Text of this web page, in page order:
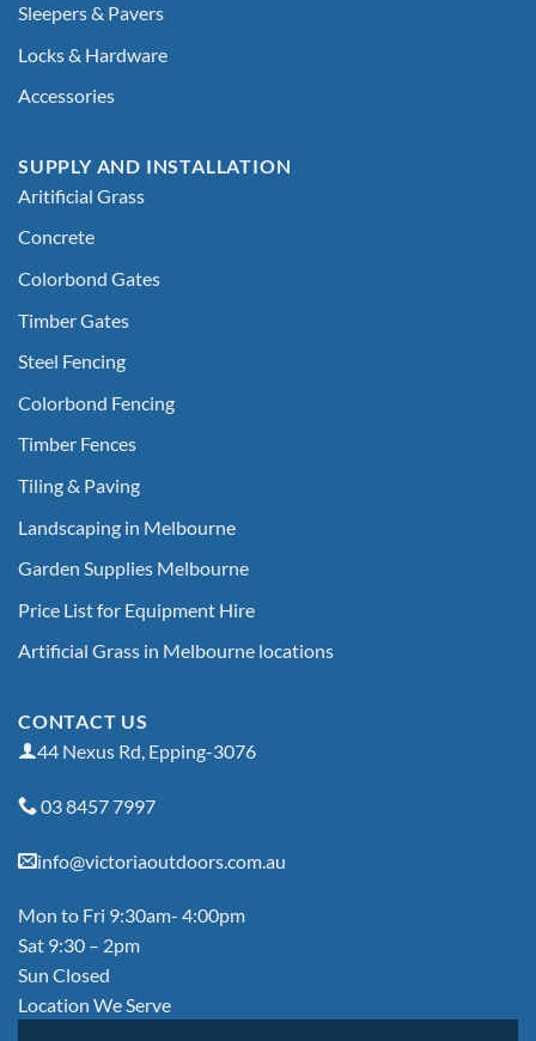
Sleepers & Pavers
Locks & Hardware
Accessories
SUPPLY AND INSTALLATION
Aritificial Grass
Concrete
Colorbond Gates
Timber Gates
Steel Fencing
Colorbond Fencing
Timber Fences
Tiling & Paving
Landscaping in Melbourne
Garden Supplies Melbourne
Price List for Equipment Hire
Artificial Grass in Melbourne locations
CONTACT US
44 Nexus Rd, Epping-3076
03 8457 7997
info@victoriaoutdoors.com.au
Mon to Fri 9:30am- 4:00pm
Sat 9:30 – 2pm
Sun Closed
Location We Serve